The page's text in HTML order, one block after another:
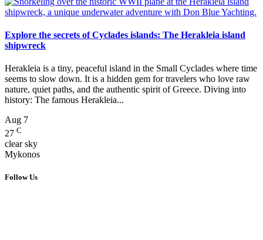
Explore the secrets of Cyclades islands: The Herakleia island
shipwreck
Herakleia is a tiny, peaceful island in the Small Cyclades where time
seems to slow down. It is a hidden gem for travelers who love raw
nature, quiet paths, and the authentic spirit of Greece. Diving into
history: The famous Herakleia...
Aug 7
27 C
clear sky
Mykonos
Follow Us